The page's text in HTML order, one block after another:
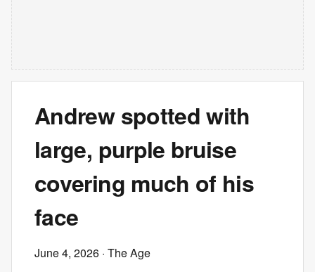
Andrew spotted with
large, purple bruise
covering much of his
face
June 4, 2026 · The Age